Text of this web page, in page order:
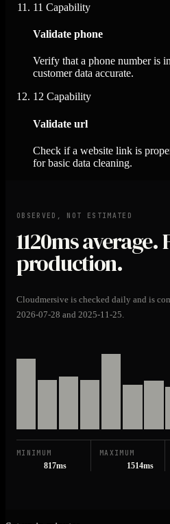
11 Capability
Validate phone
Verify that a phone number is
customer data accurate.
12 Capability
Validate url
Check if a website link is
for basic data cleaning.
OBSERVED, NOT ESTIMATED
1120msaverage.
production.
Cloudmersive is checked daily and is
2026-07-28 and 2025-11-25.
MINIMUM
817ms
MAXIMUM
1514ms